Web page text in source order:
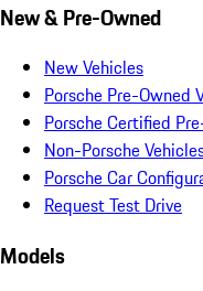
New & Pre-Owned
New Vehicles
Porsche Pre-Owned
Porsche Certified
Non-Porsche
Porsche Car
Request Test Drive
Models